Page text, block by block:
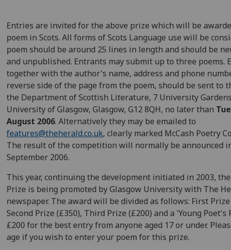
Entries are invited for the above prize which will be
poem in Scots. All forms of Scots Language use will be
poem should be around 25 lines in length and should be
and unpublished. Entrants may submit up to three poems.
together with the author's name, address and phone
reverse side of the page from the poem, should be sent to
the Department of Scottish Literature, 7 University
University of Glasgow, Glasgow, G12 8QH, no later than
August 2006. Alternatively they may be emailed to
features@theherald.co.uk, clearly marked McCash Poetry
The result of the competition will normally be announced
September 2006.
This year, continuing the development initiated in 2003, the
Prize is being promoted by Glasgow University with The
newspaper. The award will be divided as follows: First Prize
Second Prize (£350), Third Prize (£200) and a 'Young Poet's
£200 for the best entry from anyone aged 17 or under.
age if you wish to enter your poem for this prize.